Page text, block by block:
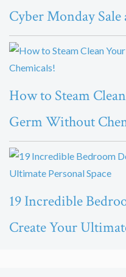
Cyber Monday Sale
How to Steam
Germ Without
19 Incredible
Create Your